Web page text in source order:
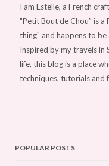
I am Estelle, a French
"Petit Bout de Chou” is a
thing" and happens to be
Inspired by my travels in
life, this blog is a place
techniques, tutorials and
POPULAR POSTS